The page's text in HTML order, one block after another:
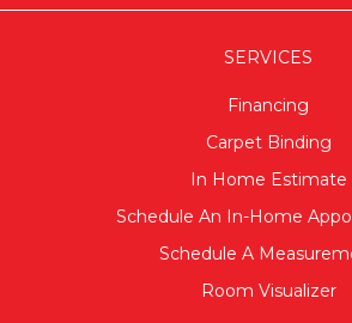
SERVICES
Financing
Carpet Binding
In Home Estimate
Schedule An In-Home
Schedule A
Room Visualizer